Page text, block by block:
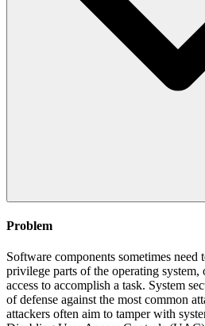
Problem
Software components sometimes
privilege parts of the operating
access to accomplish a task. System
of defense against the most common
attackers often aim to tamper with